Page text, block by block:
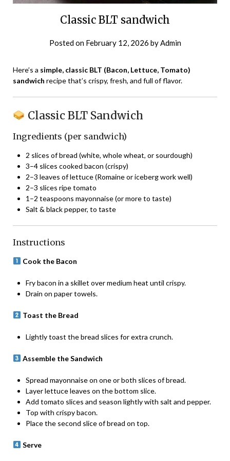
Classic BLT sandwich
Posted on February 12, 2026 by Admin
Here’s a simple, classic BLT (Bacon, Lettuce, Tomato)
sandwich recipe that’s crispy, fresh, and full of flavor.
Classic BLT Sandwich
Ingredients (per sandwich)
2 slices of bread (white, whole wheat, or sourdough)
3–4 slices cooked bacon (crispy)
2–3 leaves of lettuce (Romaine or iceberg work well)
2–3 slices ripe tomato
1–2 teaspoons mayonnaise (or more to taste)
Salt & black pepper, to taste
Instructions
Cook the Bacon
Fry bacon in a skillet over medium heat until crispy.
Drain on paper towels.
Toast the Bread
Lightly toast the bread slices for extra crunch.
Assemble the Sandwich
Spread mayonnaise on one or both slices of bread.
Layer lettuce leaves on the bottom slice.
Add tomato slices and season lightly with salt and pepper.
Top with crispy bacon.
Place the second slice of bread on top.
Serve